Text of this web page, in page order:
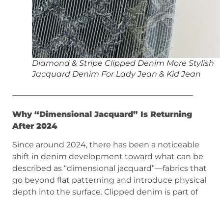
Diamond & Stripe Clipped Denim More Stylish
Jacquard Denim For Lady Jean & Kid Jean
———————————————————————
Why “Dimensional Jacquard” Is Returning
After 2024
Since around 2024, there has been a noticeable
shift in denim development toward what can be
described as “dimensional jacquard”—fabrics that
go beyond flat patterning and introduce physical
depth into the surface. Clipped denim is part of